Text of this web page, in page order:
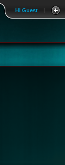
|
Hi Guest